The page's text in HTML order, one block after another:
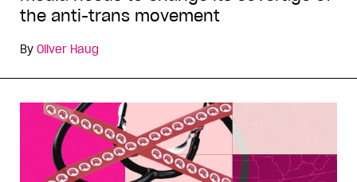
the anti-trans movement
By Oliver Haug